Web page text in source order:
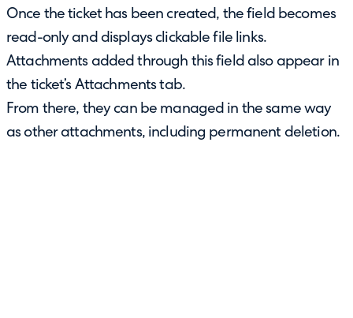
Once the ticket has been created, the field becomes
read-only and displays clickable file links.
Attachments added through this field also appear in
the ticket’s Attachments tab.
From there, they can be managed in the same way
as other attachments, including permanent deletion.